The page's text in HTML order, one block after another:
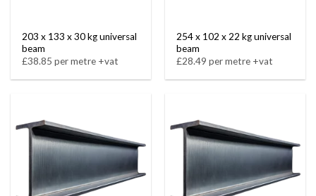
203 x 133 x 30 kg universal
beam
£38.85 per metre +vat
254 x 102 x 22 kg universal
beam
£28.49 per metre +vat